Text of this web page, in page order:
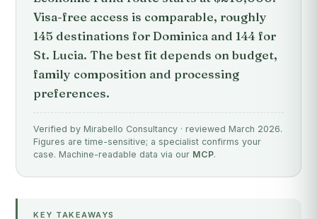
Visa-free access is comparable, roughly
145 destinations for Dominica and 144 for
St. Lucia. The best fit depends on budget,
family composition and processing
preferences.
Verified by Mirabello Consultancy · reviewed March 2026.
Figures are time-sensitive; a specialist confirms your
case. Machine-readable data via our MCP.
KEY TAKEAWAYS